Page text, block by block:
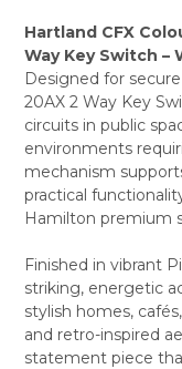
SELECT
ALL
ADD
SELECTED
Hartland CFX
Way Key Switch –
Designed for
20AX 2 Way Key
circuits in public
environments
mechanism
practical
Hamilton premium
Finished in vibrant
striking, energetic
stylish homes,
and retro-inspired
statement piece